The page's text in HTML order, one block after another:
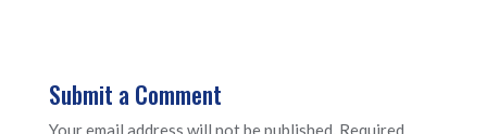
Submit a Comment
Your email address will not be published. Required